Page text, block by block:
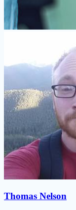
Thomas Nelson